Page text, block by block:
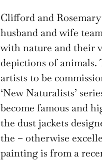
Clifford and
husband and wife
with nature and their
depictions of
artists to be
‘New Naturalists’
become famous and
the dust jackets
the – otherwise
painting is from a